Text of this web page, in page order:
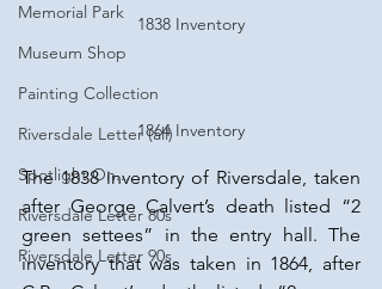
Memorial Park
Museum Shop
Painting Collection
Riversdale Letter (all)
Spotlight On...
Riversdale Letter 80s
Riversdale Letter 90s
1838 Inventory
1864 Inventory
The 1838 inventory of Riversdale, taken
after George Calvert’s death listed “2
green settees” in the entry hall. The
inventory that was taken in 1864, after